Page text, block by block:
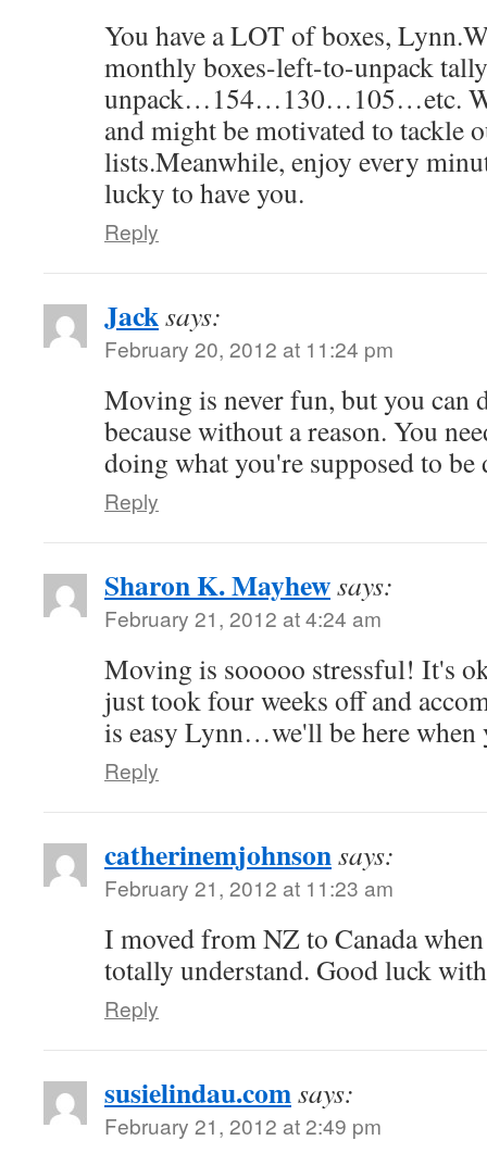
You have a LOT of boxes,
monthly boxes-left-to-unpack
unpack…154…130…105…etc.
and might be motivated to tackle
lists.Meanwhile, enjoy every
lucky to have you.
Reply
Jacksays:
February 20, 2012 at 11:24 pm
Moving is never fun, but you can
because without a reason. You
doing what you're supposed to
Reply
Sharon K. Mayhewsays:
February 21, 2012 at 4:24 am
Moving is sooooo stressful! It's
just took four weeks off and
is easy Lynn…we'll be here when
Reply
catherinemjohnsonsays:
February 21, 2012 at 11:23 am
I moved from NZ to Canada
totally understand. Good luck
Reply
susielindau.comsays:
February 21, 2012 at 2:49 pm